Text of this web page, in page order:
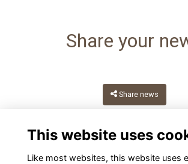
Share your
Share news
This website uses
Like most websites, this website uses